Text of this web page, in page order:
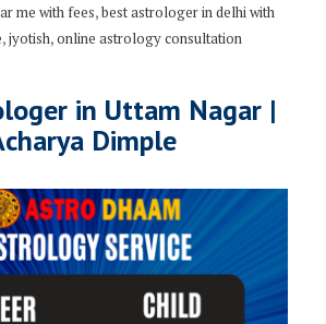
me with fees,best astrologer in delhi with
,jyotish,online astrology consultation
in Uttam Nagar |
Dimple